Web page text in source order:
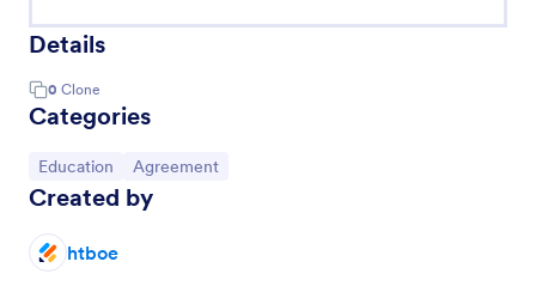
Details
0 Clone
Categories
Go to Category:
Education Go to Category:
Agreement
Created by
htboe